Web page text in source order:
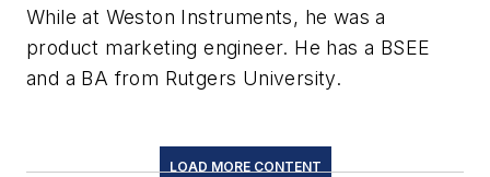
While at Weston Instruments, he was a
product marketing engineer. He has a BSEE
and a BA from Rutgers University.
LOAD MORE CONTENT